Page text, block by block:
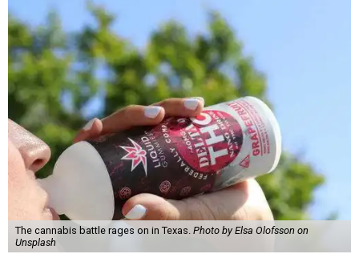
The cannabis battle rages on in Texas. Photo by Elsa Olofsson on
Unsplash